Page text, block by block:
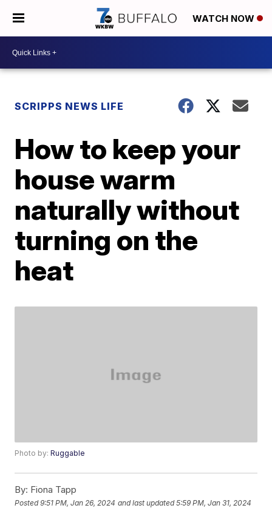
WATCH NOW
SCRIPPS NEWS LIFE
How to keep your
house warm
naturally without
turning on the
heat
Photo by:Ruggable
By: Fiona Tapp
Posted9:51 PM, Jan 26, 2024 and last updated 5:59 PM, Jan 31, 2024